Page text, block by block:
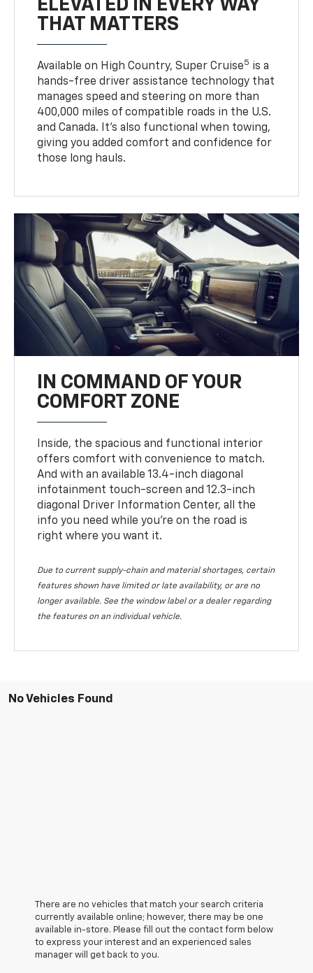
ELEVATED IN EVERY WAY
THAT MATTERS
Available on High Country, Super Cruise5 is a
hands-free driver assistance technology that
manages speed and steering on more than
400,000 miles of compatible roads in the U.S.
and Canada. It’s also functional when towing,
giving you added comfort and confidence for
those long hauls.
IN COMMAND OF YOUR
COMFORT ZONE
Inside, the spacious and functional interior
offers comfort with convenience to match.
And with an available 13.4-inch diagonal
infotainment touch-screen and 12.3-inch
diagonal Driver Information Center, all the
info you need while you’re on the road is
right where you want it.
Due to current supply-chain and material shortages, certain
features shown have limited or late availability, or are no
longer available. See the window label or a dealer regarding
the features on an individual vehicle.
No Vehicles Found
There are no vehicles that match your search criteria
currently available online; however, there may be one
available in-store. Please fill out the contact form below
to express your interest and an experienced sales
manager will get back to you.